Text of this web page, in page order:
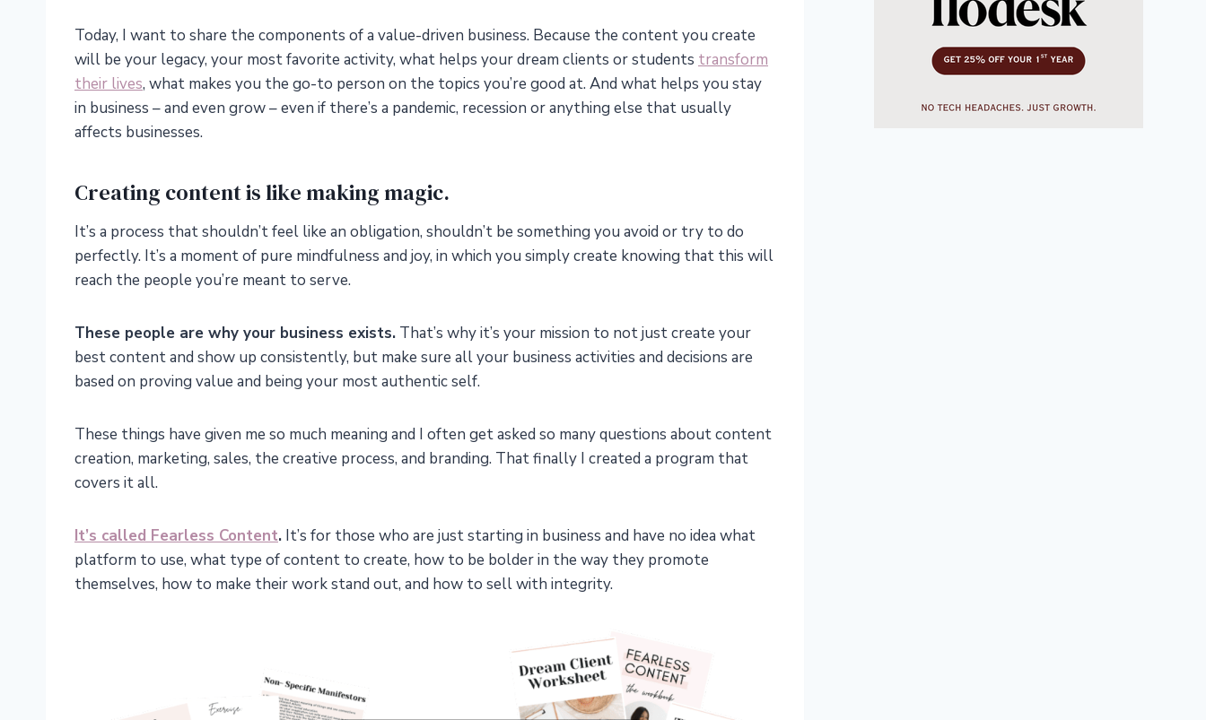
Today, I want to share the components of a value-driven business. Because the content you create
will be your legacy, your most favorite activity, what helps your dream clients or students transform
their lives, what makes you the go-to person on the topics you’re good at. And what helps you stay
in business – and even grow – even if there’s a pandemic, recession or anything else that usually
affects businesses.
Creating content is like making magic.
It’s a process that shouldn’t feel like an obligation, shouldn’t be something you avoid or try to do
perfectly. It’s a moment of pure mindfulness and joy, in which you simply create knowing that this will
reach the people you’re meant to serve.
These people are why your business exists. That’s why it’s your mission to not just create your
best content and show up consistently, but make sure all your business activities and decisions are
based on proving value and being your most authentic self.
These things have given me so much meaning and I often get asked so many questions about content
creation, marketing, sales, the creative process, and branding. That finally I created a program that
covers it all.
It’s called Fearless Content. It’s for those who are just starting in business and have no idea what
platform to use, what type of content to create, how to be bolder in the way they promote
themselves, how to make their work stand out, and how to sell with integrity.